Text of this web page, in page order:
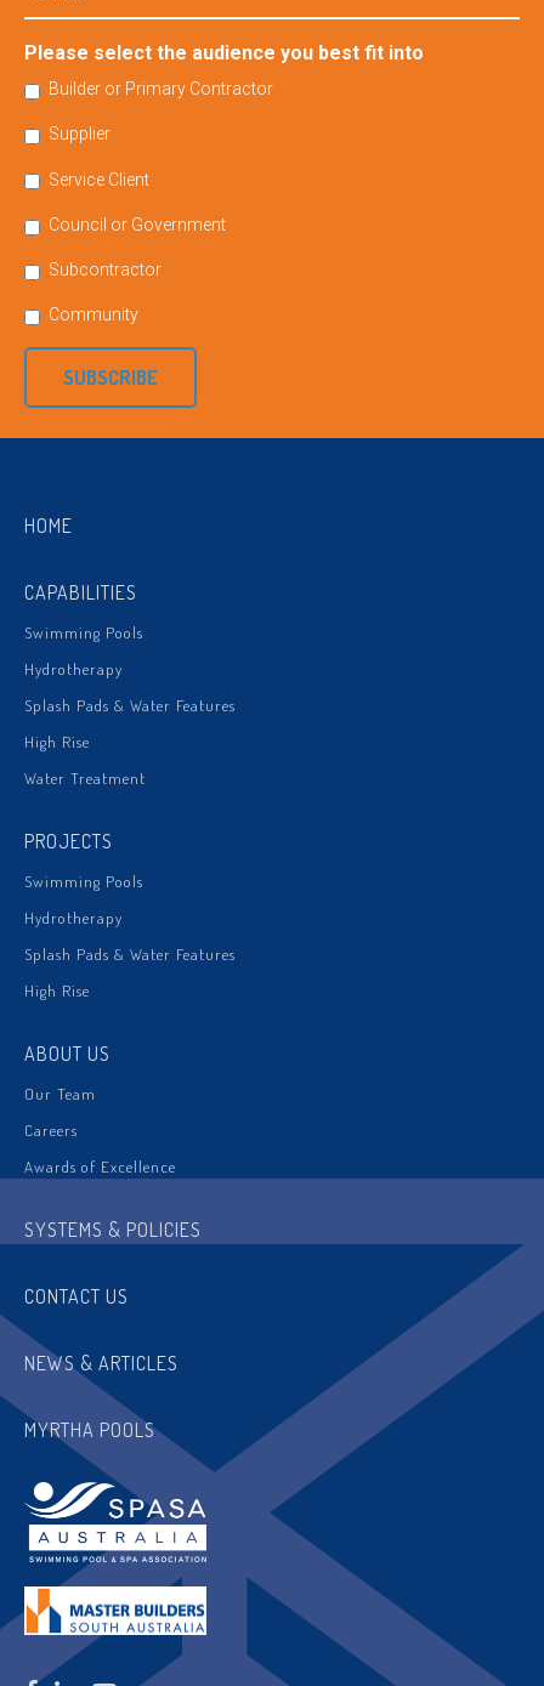
Please select the audience you best fit into
Builder or Primary Contractor
Supplier
Service Client
Council or Government
Subcontractor
Community
SUBSCRIBE
HOME
CAPABILITIES
Swimming Pools
Hydrotherapy
Splash Pads & Water Features
High Rise
Water Treatment
PROJECTS
Swimming Pools
Hydrotherapy
Splash Pads & Water Features
High Rise
ABOUT US
Our Team
Careers
Awards of Excellence
SYSTEMS & POLICIES
CONTACT US
NEWS & ARTICLES
MYRTHA POOLS